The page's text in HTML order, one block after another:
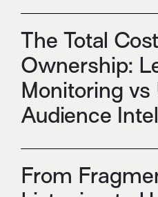
The Total
Ownership:
Monitoring vs
Audience
From